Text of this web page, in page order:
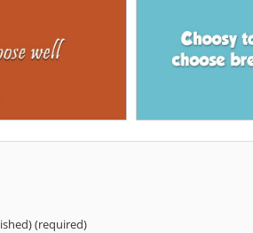
(required)